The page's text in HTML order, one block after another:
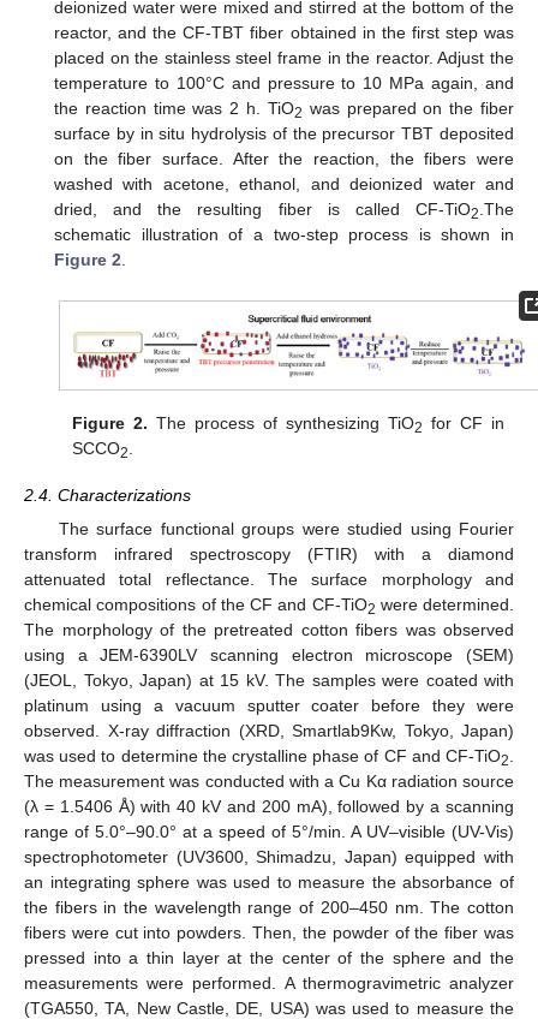
deionized water were mixed and stirred at the bottom of the
reactor, and the CF-TBT fiber obtained in the first step was
placed on the stainless steel frame in the reactor. Adjust the
temperature to 100°C and pressure to 10 MPa again, and
the reaction time was 2 h. TiO2 was prepared on the fiber
surface by in situ hydrolysis of the precursor TBT deposited
on the fiber surface. After the reaction, the fibers were
washed with acetone, ethanol, and deionized water and
dried, and the resulting fiber is called CF-TiO2.The
schematic illustration of a two-step process is shown in
Figure 2.
Figure 2. The process of synthesizing TiO2 for CF in
SCCO2.
2.4. Characterizations
The surface functional groups were studied using Fourier
transform infrared spectroscopy (FTIR) with a diamond
attenuated total reflectance. The surface morphology and
chemical compositions of the CF and CF-TiO2 were determined.
The morphology of the pretreated cotton fibers was observed
using a JEM-6390LV scanning electron microscope (SEM)
(JEOL, Tokyo, Japan) at 15 kV. The samples were coated with
platinum using a vacuum sputter coater before they were
observed. X-ray diffraction (XRD, Smartlab9Kw, Tokyo, Japan)
was used to determine the crystalline phase of CF and CF-TiO2
The measurement was conducted with a Cu Kα radiation source
(λ = 1.5406 Å) with 40 kV and 200 mA), followed by a scanning
range of 5.0°–90.0° at a speed of 5°/min. A UV–visible (UV-Vis)
spectrophotometer (UV3600, Shimadzu, Japan) equipped with
an integrating sphere was used to measure the absorbance of
the fibers in the wavelength range of 200–450 nm. The cotton
fibers were cut into powders. Then, the powder of the fiber was
pressed into a thin layer at the center of the sphere and the
measurements were performed. A thermogravimetric analyzer
(TGA550, TA, New Castle, DE, USA) was used to measure the